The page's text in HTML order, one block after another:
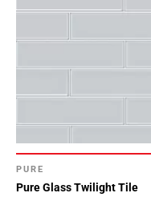
PURE
Pure Glass Twilight Tile